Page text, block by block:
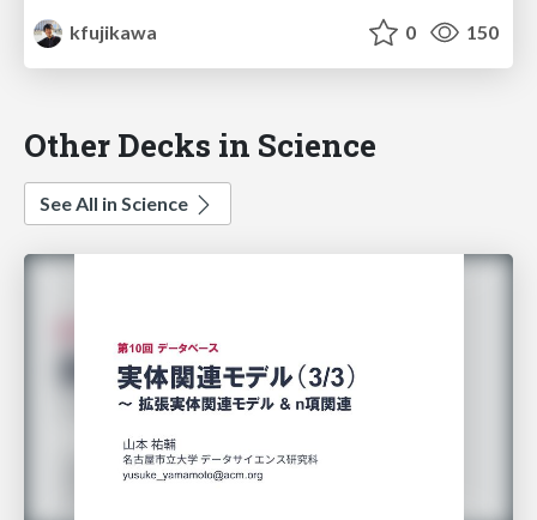
kfujikawa
0 150
Other Decks in Science
See All in Science